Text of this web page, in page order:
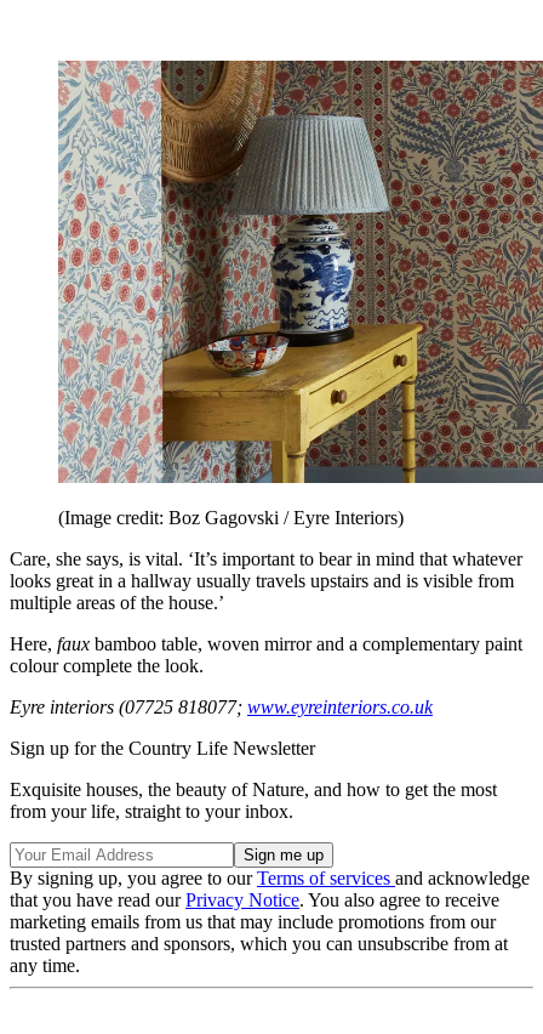
(Image credit: Boz Gagovski / Eyre Interiors)
Care, she says, is vital. ‘It’s important to bear in mind that whatever
looks great in a hallway usually travels upstairs and is visible from
multiple areas of the house.’
Here, faux bamboo table, woven mirror and a complementary paint
colour complete the look.
Eyre interiors (07725 818077; www.eyreinteriors.co.uk
Sign up for the Country Life Newsletter
Exquisite houses, the beauty of Nature, and how to get the most
from your life, straight to your inbox.
By signing up, you agree to ourTerms of services and acknowledge
that you have read ourPrivacy Notice. You also agree to receive
marketing emails from us that may include promotions from our
trusted partners and sponsors, which you can unsubscribe from at
any time.